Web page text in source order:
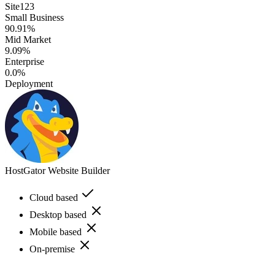
Site123
Small Business
90.91%
Mid Market
9.09%
Enterprise
0.0%
Deployment
HostGator Website Builder
Cloud based
Desktop based
Mobile based
On-premise